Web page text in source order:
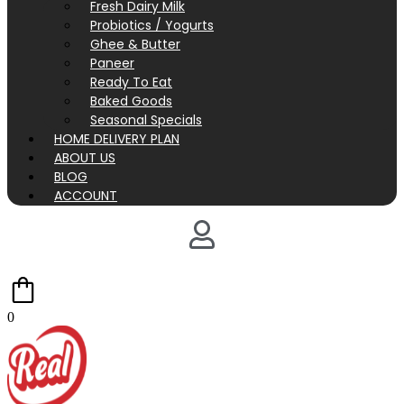
Fresh Dairy Milk
Probiotics / Yogurts
Ghee & Butter
Paneer
Ready To Eat
Baked Goods
Seasonal Specials
HOME DELIVERY PLAN
ABOUT US
BLOG
ACCOUNT
0